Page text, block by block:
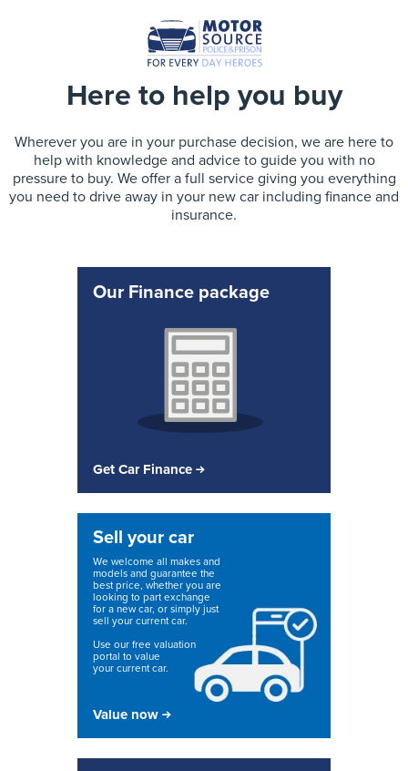
Here to help you buy
Wherever you are in your purchase decision, we are here to
help with knowledge and advice to guide you with no
pressure to buy. We offer a full service giving you everything
you need to drive away in your new car including finance and
insurance.
Our Finance package
Get Car Finance
Sell your car
We welcome all makes and
models and guarantee the
best price, whether you are
looking to part exchange
for a new car, or simply just
sell your current car.
Use our free valuation
portal to value
your current car.
Value now